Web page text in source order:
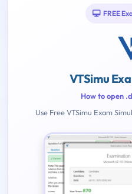
FREE
VTSimu
How to open
Use Free VTSimu Exam